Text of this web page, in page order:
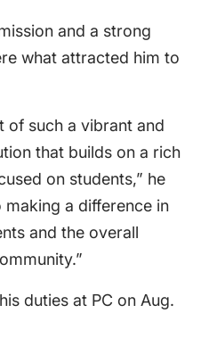
and a strong
what attracted him to
of such a vibrant and
that builds on a rich
on students,” he
a difference in
and the overall
duties at PC on Aug.